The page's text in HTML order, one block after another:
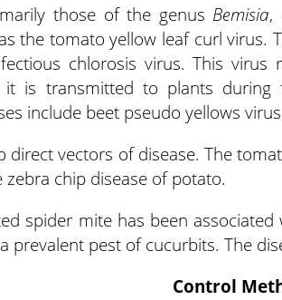
those of the genus Bemisia,
the tomato yellow leaf curl virus.
chlorosis virus. This virus
is transmitted to plants during
include beet pseudo yellows
direct vectors of disease. The
chip disease of potato.
spider mite has been
prevalent pest of cucurbits. The
Control